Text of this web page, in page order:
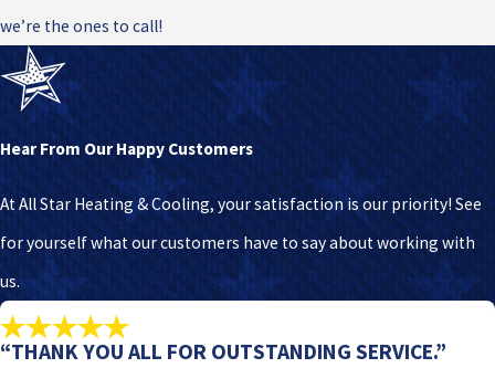
we’re the ones to call!
Hear From Our Happy Customers
At All Star Heating & Cooling, your satisfaction is our priority! See
for yourself what our customers have to say about working with
us.
“THANK YOU ALL FOR OUTSTANDING SERVICE.”